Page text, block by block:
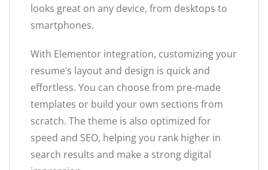
looks great on any device, from desktops to
smartphones.
With Elementor integration, customizing your
resume’s layout and design is quick and
effortless. You can choose from pre-made
templates or build your own sections from
scratch. The theme is also optimized for
speed and SEO, helping you rank higher in
search results and make a strong digital